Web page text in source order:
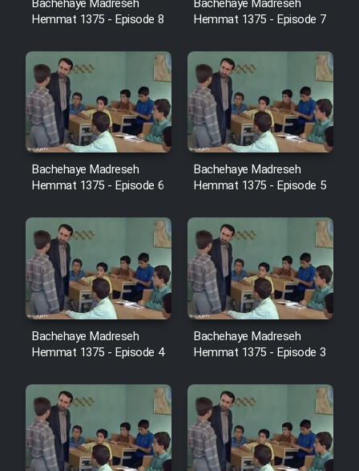
Serial Ayeneh 1364
Serial Bazam Madresam Dir
Shod 1362
Serial Hojr ebn Oday 1381
Film Akharin Marhaleh
Film Atash Penhan
Animeishen Cinemaei Safar Be
Sarzamin Dur
Film Jangju Pirooz
Film Shab Rubah
Film Shah Khamush
Bachehaye Madreseh
Hemmat 1375 - Episode 8
Bachehaye Madreseh
Hemmat 1375 - Episode 7
Bachehaye Madreseh
Hemmat 1375 - Episode 6
Bachehaye Madreseh
Hemmat 1375 - Episode 5
Bachehaye Madreseh
Hemmat 1375 - Episode 4
Bachehaye Madreseh
Hemmat 1375 - Episode 3